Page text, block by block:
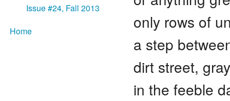
Issue #24, Fall 2013
Home
only rows of
a step
dirt street,
in the feeble